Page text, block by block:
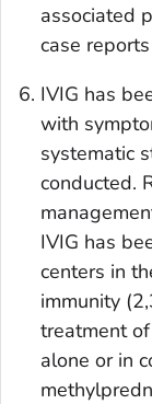
associated
case
IVIG has
with
systematic
conducted.
IVIG has
centers in
immunity
treatment
alone or in